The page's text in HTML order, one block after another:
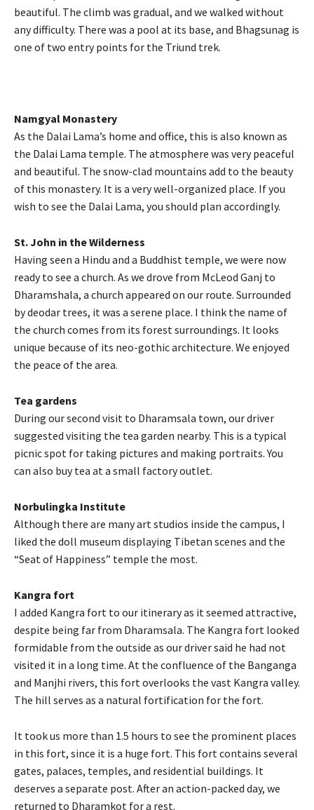
beautiful. The climb was gradual, and we walked without
any difficulty. There was a pool at its base, and Bhagsunag is
one of two entry points for the Triund trek.
Namgyal Monastery
As the Dalai Lama’s home and office, this is also known as
the Dalai Lama temple. The atmosphere was very peaceful
and beautiful. The snow-clad mountains add to the beauty
of this monastery. It is a very well-organized place. If you
wish to see the Dalai Lama, you should plan accordingly.
St. John in the Wilderness
Having seen a Hindu and a Buddhist temple, we were now
ready to see a church. As we drove from McLeod Ganj to
Dharamshala, a church appeared on our route. Surrounded
by deodar trees, it was a serene place. I think the name of
the church comes from its forest surroundings. It looks
unique because of its neo-gothic architecture. We enjoyed
the peace of the area.
Tea gardens
During our second visit to Dharamsala town, our driver
suggested visiting the tea garden nearby. This is a typical
picnic spot for taking pictures and making portraits. You
can also buy tea at a small factory outlet.
Norbulingka Institute
Although there are many art studios inside the campus, I
liked the doll museum displaying Tibetan scenes and the
“Seat of Happiness” temple the most.
Kangra fort
I added Kangra fort to our itinerary as it seemed attractive,
despite being far from Dharamsala. The Kangra fort looked
formidable from the outside as our driver said he had not
visited it in a long time. At the confluence of the Banganga
and Manjhi rivers, this fort overlooks the vast Kangra valley.
The hill serves as a natural fortification for the fort.
It took us more than 1.5 hours to see the prominent places
in this fort, since it is a huge fort. This fort contains several
gates, palaces, temples, and residential buildings. It
deserves a separate post. After an action-packed day, we
returned to Dharamkot for a rest.